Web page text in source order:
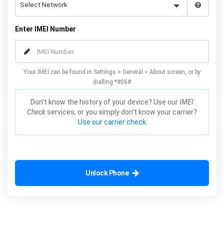
Enter IMEI Number
Your IMEI can be found in Settings > General > About screen, or by
dialling *#06#
Don't know the history of your device? Use ourIMEI
Check services, or you simply don't know your carrier?
Use our carrier check.
Unlock Phone